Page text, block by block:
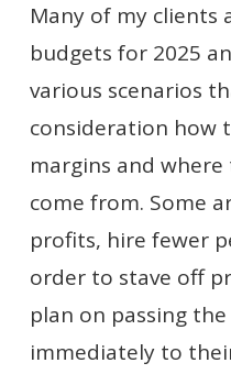
Many of my clients
budgets for 2025
various scenarios
consideration how
margins and
come from. Some
profits, hire fewer
order to stave off
plan on passing
immediately to